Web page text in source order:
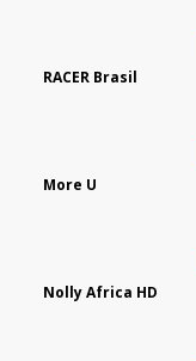
RACER Brasil
More U
Nolly Africa HD